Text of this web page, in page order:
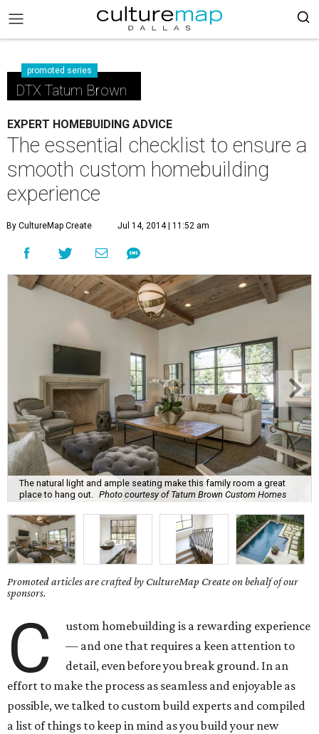
promoted series
DTX Tatum Brown
EXPERT HOMEBUIDING ADVICE
The essential checklist to ensure a
smooth custom homebuilding
experience
By CultureMap Create Jul 14, 2014 | 11:52 am
The natural light and ample seating make this family room a great
place to hang out.
Photo courtesy of Tatum Brown Custom Homes
Promoted articles are crafted by CultureMap Create on behalf of our
sponsors.
C
ustom homebuilding is a rewarding experience
— and one that requires a keen attention to
detail, even before you break ground. In an
effort to make the process as seamless and enjoyable as
possible, we talked to custom build experts and compiled
a list of things to keep in mind as you build your new